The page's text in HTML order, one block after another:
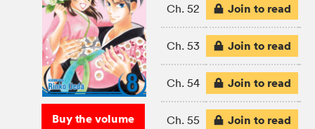
Buy the volume
Ch. 52 Join to read
Ch. 53 Join to read
Ch. 54 Join to read
Ch. 55 Join to read